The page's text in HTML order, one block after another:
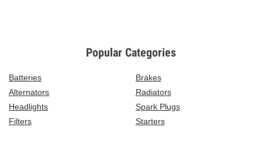
Popular Categories
Batteries
Brakes
Alternators
Radiators
Headlights
Spark Plugs
Filters
Starters